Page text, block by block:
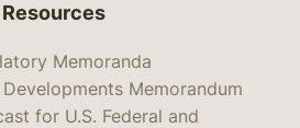
Resources
Memoranda
Memorandum
for U.S. Federal and